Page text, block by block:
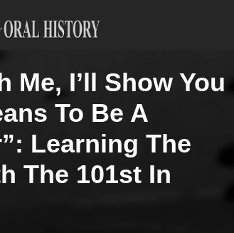
Me, I’ll Show You
To Be A
Learning The
The 101st In